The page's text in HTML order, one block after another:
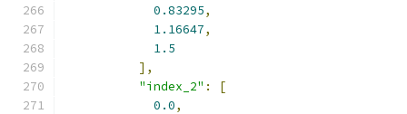
0.83295,
1.16647,
1.5
],
"index_2" :
[
0.0,